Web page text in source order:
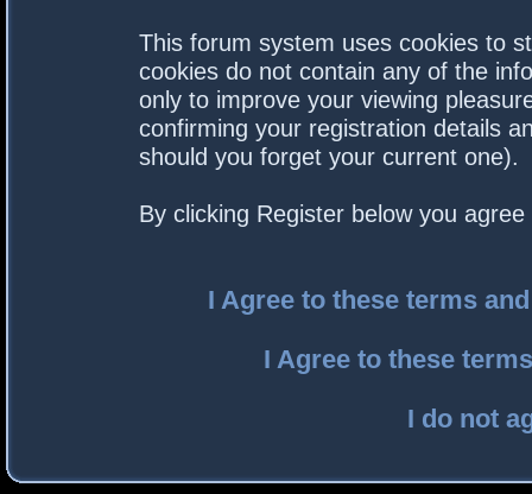
This forum system uses cookies to
cookies do not contain any of the
only to improve your viewing
confirming your registration details
should you forget your current one).
By clicking Register below you
I Agree to these terms
I Agree to these
I do not